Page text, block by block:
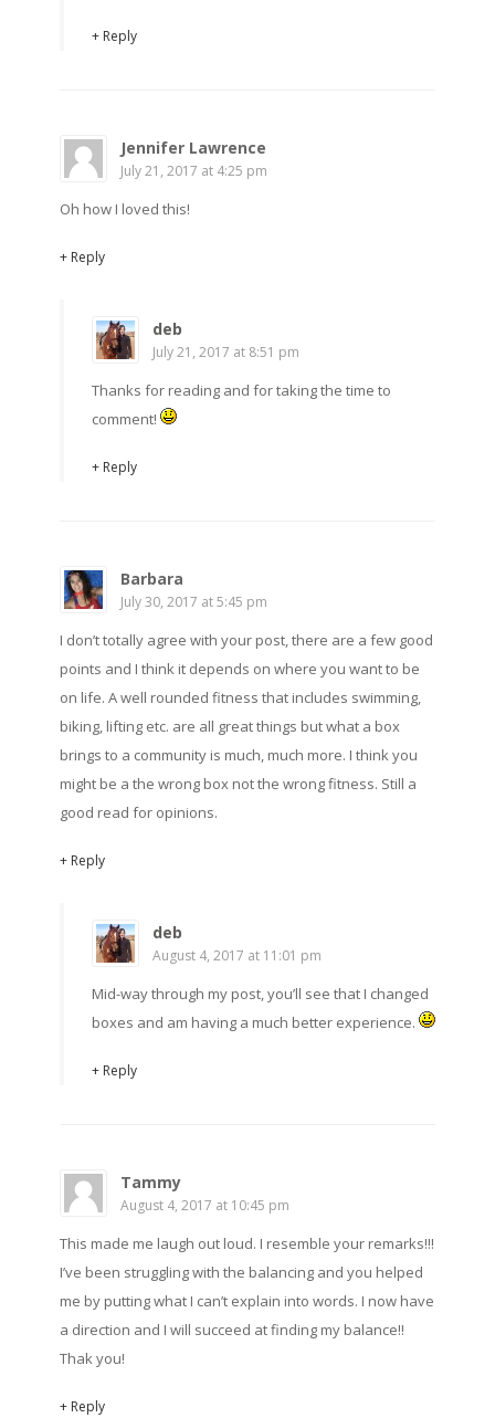
+ Reply
Jennifer Lawrence
July 21, 2017 at 4:25 pm
Oh how I loved this!
+ Reply
deb
July 21, 2017 at 8:51 pm
Thanks for reading and for taking the time to
comment!
+ Reply
Barbara
July 30, 2017 at 5:45 pm
I don’t totally agree with your post, there are a few good
points and I think it depends on where you want to be
on life. A well rounded fitness that includes swimming,
biking, lifting etc. are all great things but what a box
brings to a community is much, much more. I think you
might be a the wrong box not the wrong fitness. Still a
good read for opinions.
+ Reply
deb
August 4, 2017 at 11:01 pm
Mid-way through my post, you’ll see that I changed
boxes and am having a much better experience.
+ Reply
Tammy
August 4, 2017 at 10:45 pm
This made me laugh out loud. I resemble your remarks!!!
I’ve been struggling with the balancing and you helped
me by putting what I can’t explain into words. I now have
a direction and I will succeed at finding my balance!!
Thak you!
+ Reply